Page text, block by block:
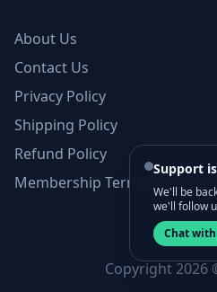
About Us
Contact Us
Privacy Policy
Shipping Policy
Refund Policy
Membership Terms and
Copyright 2026
Support
We'll be
we'll follow
Chat